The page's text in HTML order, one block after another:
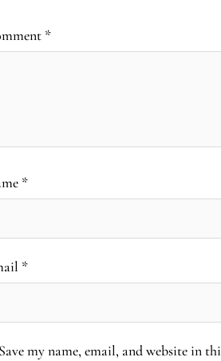
*
*
*
Save my name, email, and website in